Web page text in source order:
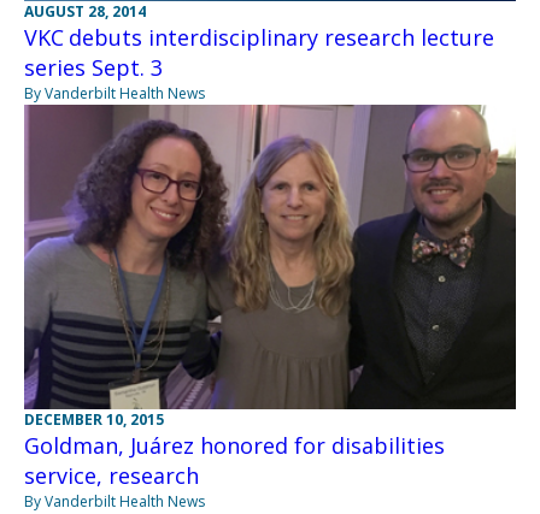
AUGUST 28, 2014
VKC debuts interdisciplinary research lecture
series Sept. 3
By Vanderbilt Health News
DECEMBER 10, 2015
Goldman, Juárez honored for disabilities
service, research
By Vanderbilt Health News